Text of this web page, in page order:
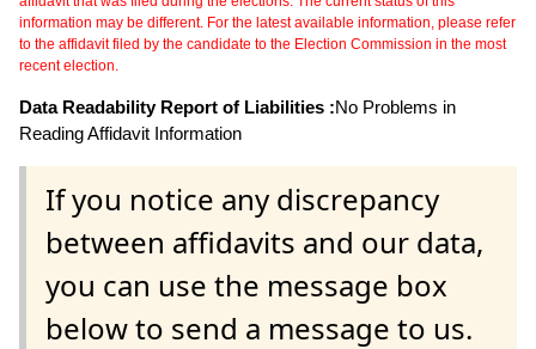
information may be different. For the latest available information, please refer
to the affidavit filed by the candidate to the Election Commission in the most
recent election.
Data Readability Report of Liabilities :No Problems in
Reading Affidavit Information
If you notice any discrepancy
between affidavits and our data,
you can use the message box
below to send a message to us.